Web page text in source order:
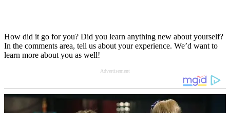
How did it go for you? Did you learn anything new about yourself?
In the comments area, tell us about your experience. We’d want to
learn more about you as well!
Advertisement